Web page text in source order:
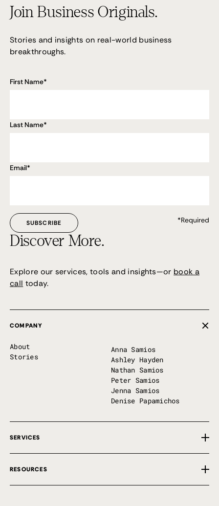
Join Business Originals.
Stories and insights on real-world business
breakthroughs.
First Name*
Last Name*
Email*
*Required
Discover More.
Explore our services, tools and insights—or book a
call today.
COMPANY
About
Stories
Anna Samios
Ashley Hayden
Nathan Samios
Peter Samios
Jenna Samios
Denise Papamichos
SERVICES
Private Implementation
First 100 Days
RESOURCES